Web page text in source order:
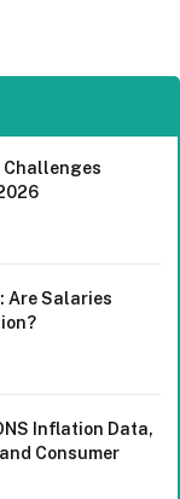
Are Salaries
Inflation Data,
Consumer